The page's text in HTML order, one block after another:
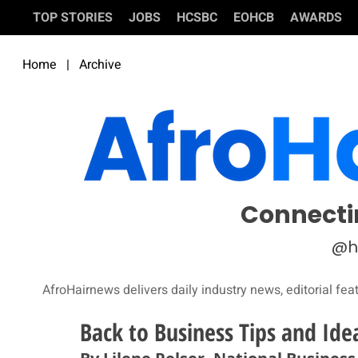
TOP STORIES JOBS HCSBC EOHCB AWARDS
Home | Archive
AfroHairnews delivers daily industry news, editorial
Back to Business Tips and